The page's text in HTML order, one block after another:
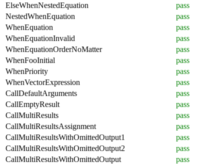
ElseWhenNestedEquation
pass
NestedWhenEquation
pass
WhenEquation
pass
WhenEquationInvalid
pass
WhenEquationOrderNoMatter
pass
WhenFooInitial
pass
WhenPriority
pass
WhenVectorExpression
pass
CallDefaultArguments
pass
CallEmptyResult
pass
CallMultiResults
pass
CallMultiResultsAssignment
pass
CallMultiResultsWithOmittedOutput1
pass
CallMultiResultsWithOmittedOutput2
pass
CallMultiResultsWithOmittedOutput
pass